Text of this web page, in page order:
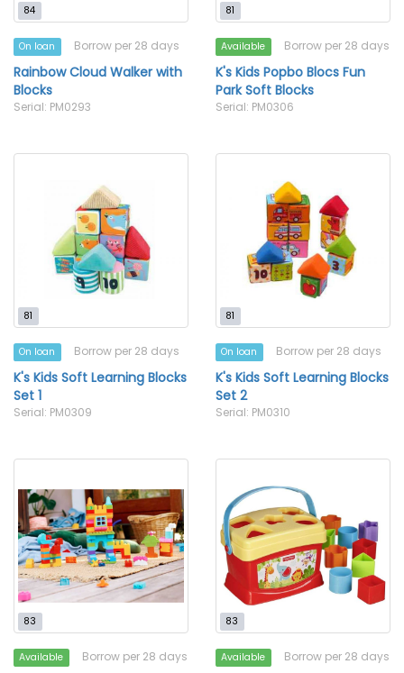
84
On loan Borrow per 28 days
Rainbow Cloud Walker with
Blocks
Serial: PM0293
81
Available Borrow per 28 days
K's Kids Popbo Blocs Fun
Park Soft Blocks
Serial: PM0306
81
On loan Borrow per 28 days
K's Kids Soft Learning Blocks
Set 1
Serial: PM0309
81
On loan Borrow per 28 days
K's Kids Soft Learning Blocks
Set 2
Serial: PM0310
83
Available Borrow per 28 days
83
Available Borrow per 28 days